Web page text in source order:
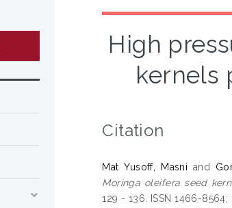
High
kernels
Citation
Mat Yusoff, Masni and
Moringa oleifera seed
129 - 136. ISSN 1466-8564;